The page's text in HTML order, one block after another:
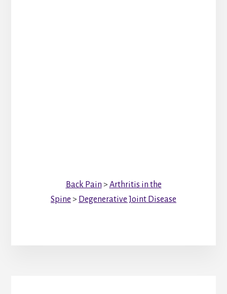
Back Pain > Arthritis in the
Spine > Degenerative Joint Disease